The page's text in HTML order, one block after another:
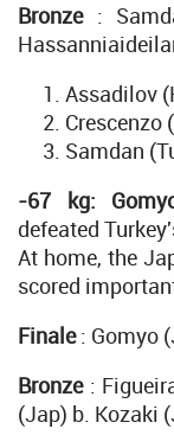
Bronze:
Assadilov
Crescenzo
Samdan
-67 kg:
defeated
At home, the
scored
Finale: Gomyo
Bronze:
(Jap) b. Kozaki